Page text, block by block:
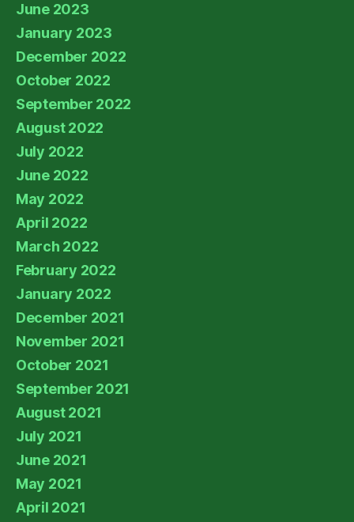
June 2023
January 2023
December 2022
October 2022
September 2022
August 2022
July 2022
June 2022
May 2022
April 2022
March 2022
February 2022
January 2022
December 2021
November 2021
October 2021
September 2021
August 2021
July 2021
June 2021
May 2021
April 2021